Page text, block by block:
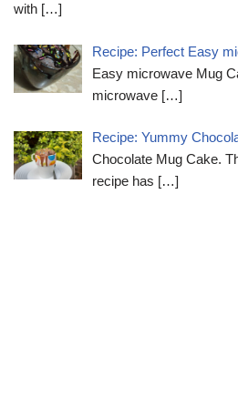
with […]
Recipe: Perfect Easy
Easy microwave Mug
microwave […]
Recipe: Yummy
Chocolate Mug Cake.
recipe has […]